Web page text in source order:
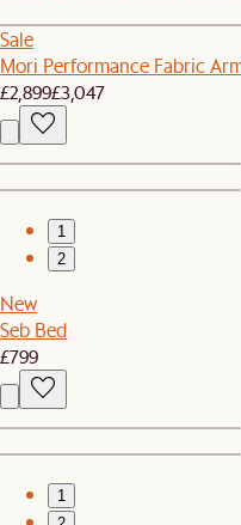
Sale
Mori Performance Fabric
£2,899£3,047
1
2
New
Seb Bed
£799
1